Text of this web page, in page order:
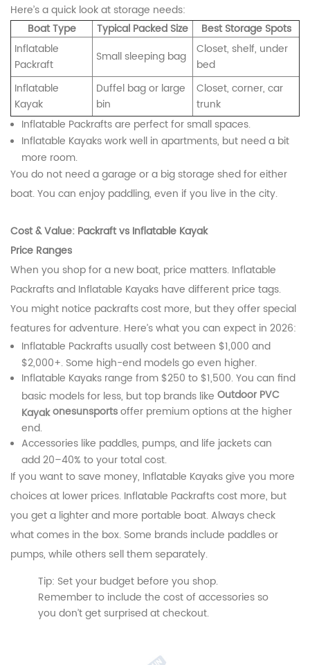
Here’s a quick look at storage needs:
Boat Type
Typical Packed Size
Best Storage Spots
Inflatable
Packraft
Small sleeping bag
Closet, shelf, under
bed
Inflatable
Kayak
Duffel bag or large
bin
Closet, corner, car
trunk
Inflatable Packrafts are perfect for small spaces.
Inflatable Kayaks work well in apartments, but need a bit
more room.
You do not need a garage or a big storage shed for either
boat. You can enjoy paddling, even if you live in the city.
Cost & Value: Packraft vs Inflatable Kayak
Price Ranges
When you shop for a new boat, price matters. Inflatable
Packrafts and Inflatable Kayaks have different price tags.
You might notice packrafts cost more, but they offer special
features for adventure. Here’s what you can expect in 2026:
Inflatable Packrafts usually cost between $1,000 and
$2,000+. Some high-end models go even higher.
Inflatable Kayaks range from $250 to $1,500. You can find
basic models for less, but top brands like Outdoor PVC
Kayakonesunsportsoffer premium options at the higher
end.
Accessories like paddles, pumps, and life jackets can
add 20–40% to your total cost.
If you want to save money, Inflatable Kayaks give you more
choices at lower prices. Inflatable Packrafts cost more, but
you get a lighter and more portable boat. Always check
what comes in the box. Some brands include paddles or
pumps, while others sell them separately.
Tip: Set your budget before you shop.
Remember to include the cost of accessories so
you don’t get surprised at checkout.